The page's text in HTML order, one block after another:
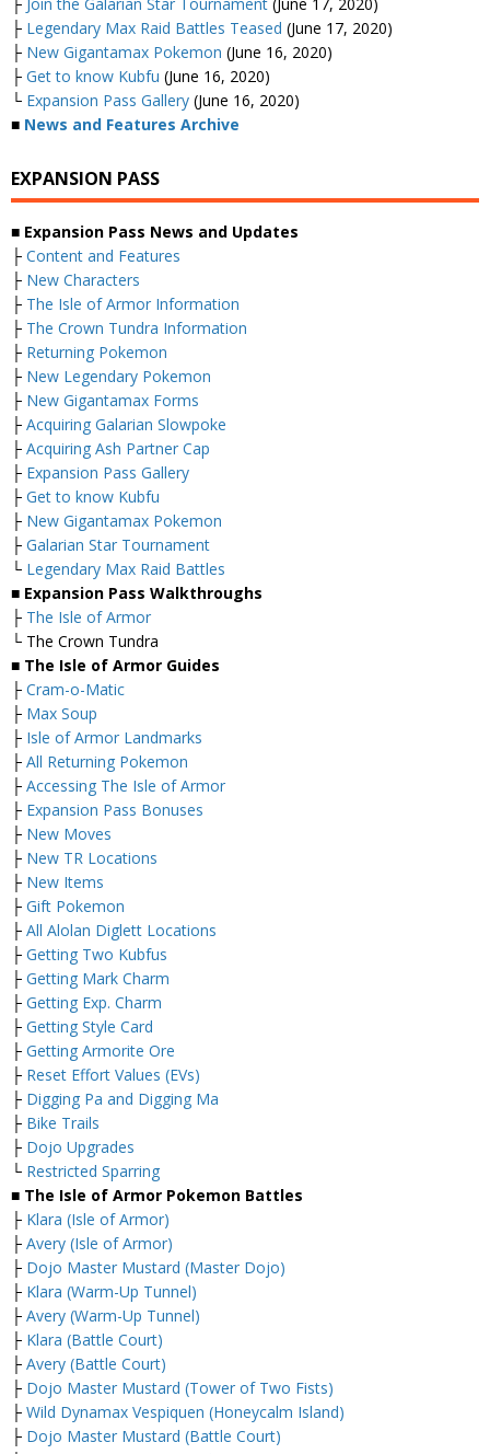
├ Legendary Max Raid Battles Teased (June 17, 2020)
├ New Gigantamax Pokemon (June 16, 2020)
├ Get to know Kubfu (June 16, 2020)
└ Expansion Pass Gallery (June 16, 2020)
■ News and Features Archive
EXPANSION PASS
■ Expansion Pass News and Updates
├ Content and Features
├ New Characters
├ The Isle of Armor Information
├ The Crown Tundra Information
├ Returning Pokemon
├ New Legendary Pokemon
├ New Gigantamax Forms
├ Acquiring Galarian Slowpoke
├ Acquiring Ash Partner Cap
├ Expansion Pass Gallery
├ Get to know Kubfu
├ New Gigantamax Pokemon
├ Galarian Star Tournament
└ Legendary Max Raid Battles
■ Expansion Pass Walkthroughs
├ The Isle of Armor
└ The Crown Tundra
■ The Isle of Armor Guides
├ Cram-o-Matic
├ Max Soup
├ Isle of Armor Landmarks
├ All Returning Pokemon
├ Accessing The Isle of Armor
├ Expansion Pass Bonuses
├ New Moves
├ New TR Locations
├ New Items
├ Gift Pokemon
├ All Alolan Diglett Locations
├ Getting Two Kubfus
├ Getting Mark Charm
├ Getting Exp. Charm
├ Getting Style Card
├ Getting Armorite Ore
├ Reset Effort Values (EVs)
├ Digging Pa and Digging Ma
├ Bike Trails
├ Dojo Upgrades
└ Restricted Sparring
■ The Isle of Armor Pokemon Battles
├ Klara (Isle of Armor)
├ Avery (Isle of Armor)
├ Dojo Master Mustard (Master Dojo)
├ Klara (Warm-Up Tunnel)
├ Avery (Warm-Up Tunnel)
├ Klara (Battle Court)
├ Avery (Battle Court)
├ Dojo Master Mustard (Tower of Two Fists)
├ Wild Dynamax Vespiquen (Honeycalm Island)
├ Dojo Master Mustard (Battle Court)